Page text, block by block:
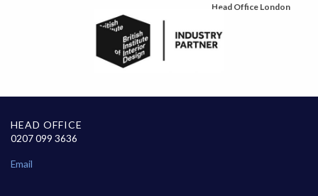
Head Office London
HEAD OFFICE
0207 099 3636
Email